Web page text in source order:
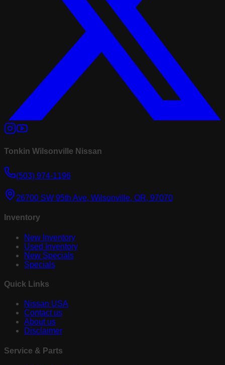
Tonkin Wilsonville Nissan
(503) 974-1196
26700 SW 95th Ave, Wilsonville, OR, 97070
Inventory
New Inventory
Used Inventory
New Specials
Specials
Quick Links
Nissan USA
Contact us
About us
Disclaimer
Service & Parts